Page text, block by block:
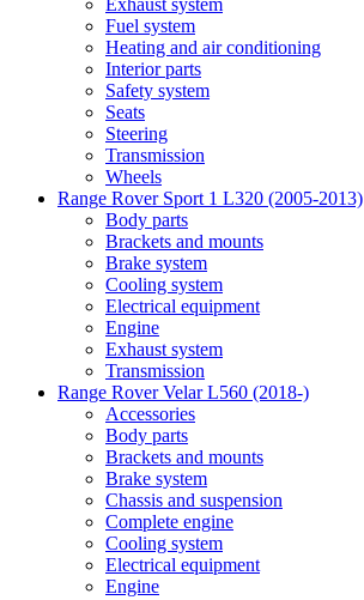
Exhaust system
Fuel system
Heating and air conditioning
Interior parts
Safety system
Seats
Steering
Transmission
Wheels
Range Rover Sport 1 L320 (2005-2013)
Body parts
Brackets and mounts
Brake system
Cooling system
Electrical equipment
Engine
Exhaust system
Transmission
Range Rover Velar L560 (2018-)
Accessories
Body parts
Brackets and mounts
Brake system
Chassis and suspension
Complete engine
Cooling system
Electrical equipment
Engine